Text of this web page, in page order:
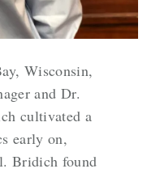
Wisconsin,
and Dr.
cultivated a
early on,
Bridich found